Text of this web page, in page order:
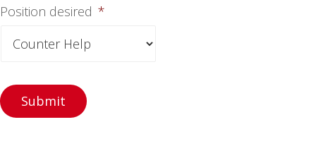
Position desired *